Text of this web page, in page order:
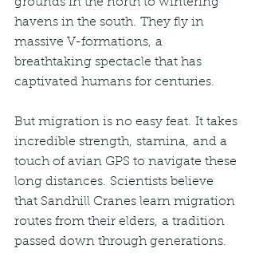
havens in the south. They fly in
massive V-formations, a
breathtaking spectacle that has
captivated humans for centuries.
But migration is no easy feat. It takes
incredible strength, stamina, and a
touch of avian GPS to navigate these
long distances. Scientists believe
that Sandhill Cranes learn migration
routes from their elders, a tradition
passed down through generations.